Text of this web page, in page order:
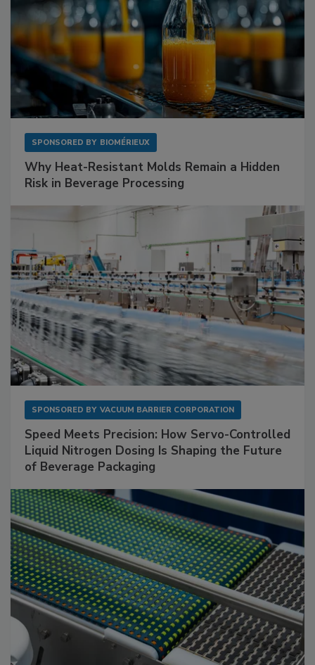
SPONSORED BY BIOMÉRIEUX
Why Heat-Resistant Molds Remain a Hidden
Risk in Beverage Processing
SPONSORED BY VACUUM BARRIER CORPORATION
Speed Meets Precision: How Servo-Controlled
Liquid Nitrogen Dosing Is Shaping the Future
of Beverage Packaging